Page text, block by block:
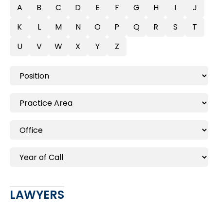
A B C D E F G H I
J
K
L M N O P Q R S
T
U
V W X Y Z
LAWYERS